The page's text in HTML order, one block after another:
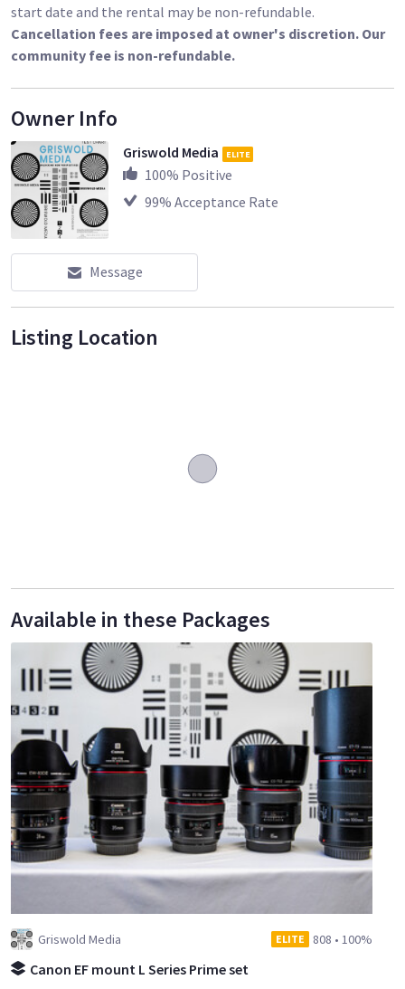
start date and the rental may be non-refundable.
Cancellation fees are imposed at owner's discretion. Our
community fee is non-refundable.
Owner Info
Griswold Media ELITE
100% Positive
99% Acceptance Rate
Message
Listing Location
Available in these Packages
Griswold Media ELITE 808 • 100%
Canon EF mount L Series Prime set